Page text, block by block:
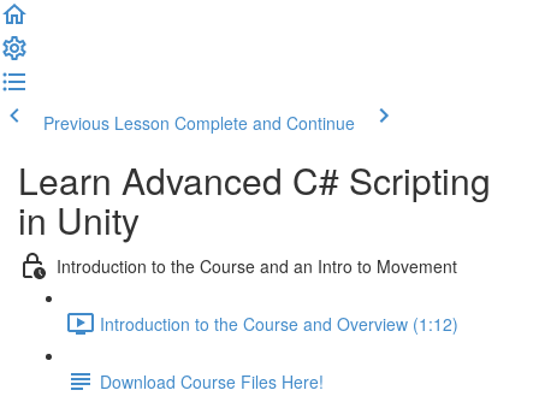
Previous Lesson Complete and Continue
Learn Advanced C# Scripting
in Unity
Introduction to the Course and an Intro to Movement
Introduction to the Course and Overview (1:12)
Download Course Files Here!